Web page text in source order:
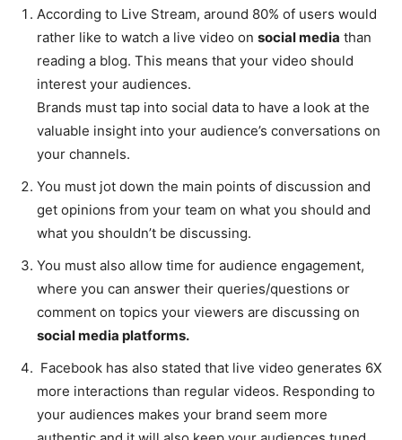
According to Live Stream, around 80% of users would
rather like to watch a live video on social media than
reading a blog. This means that your video should
interest your audiences.
Brands must tap into social data to have a look at the
valuable insight into your audience’s conversations on
your channels.
You must jot down the main points of discussion and
get opinions from your team on what you should and
what you shouldn’t be discussing.
You must also allow time for audience engagement,
where you can answer their queries/questions or
comment on topics your viewers are discussing on
social media platforms.
Facebook has also stated that live video generates 6X
more interactions than regular videos. Responding to
your audiences makes your brand seem more